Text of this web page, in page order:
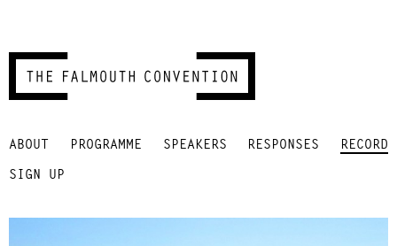
to
ABOUT PROGRAMME SPEAKERS RESPONSES
RECORD
SIGN UP